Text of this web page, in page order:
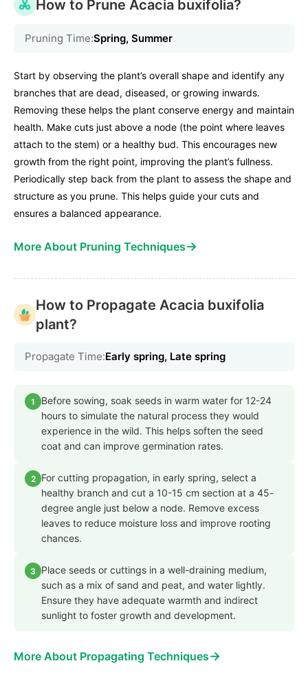
How to Prune Acacia buxifolia?
Pruning Time:Spring, Summer
Start by observing the plant’s overall shape and identify any
branches that are dead, diseased, or growing inwards.
Removing these helps the plant conserve energy and maintain
health. Make cuts just above a node (the point where leaves
attach to the stem) or a healthy bud. This encourages new
growth from the right point, improving the plant’s fullness.
Periodically step back from the plant to assess the shape and
structure as you prune. This helps guide your cuts and
ensures a balanced appearance.
More About Pruning Techniques→
How to Propagate Acacia buxifolia
plant?
Propagate Time:Early spring, Late spring
1
Before sowing, soak seeds in warm water for 12-24
hours to simulate the natural process they would
experience in the wild. This helps soften the seed
coat and can improve germination rates.
2
For cutting propagation, in early spring, select a
healthy branch and cut a 10-15 cm section at a 45-
degree angle just below a node. Remove excess
leaves to reduce moisture loss and improve rooting
chances.
3
Place seeds or cuttings in a well-draining medium,
such as a mix of sand and peat, and water lightly.
Ensure they have adequate warmth and indirect
sunlight to foster growth and development.
More About Propagating Techniques→